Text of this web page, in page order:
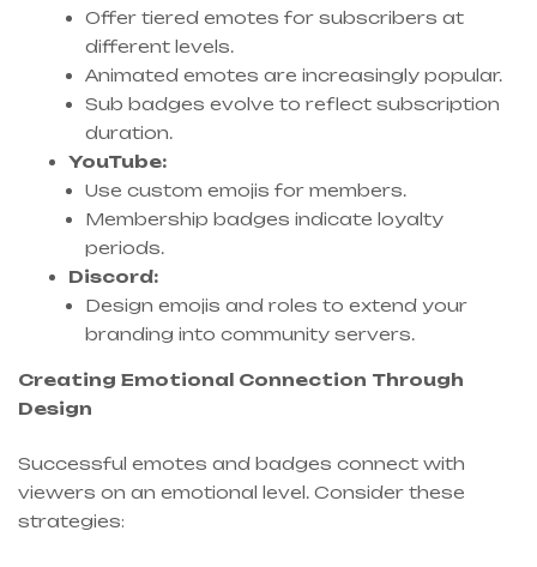
Offer tiered emotes for subscribers at
different levels.
Animated emotes are increasingly popular.
Sub badges evolve to reflect subscription
duration.
YouTube:
Use custom emojis for members.
Membership badges indicate loyalty
periods.
Discord:
Design emojis and roles to extend your
branding into community servers.
Creating Emotional Connection Through
Design
Successful emotes and badges connect with
viewers on an emotional level. Consider these
strategies: